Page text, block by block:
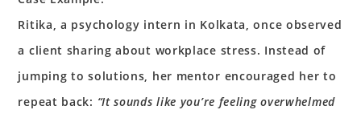
Ritika, a psychology intern in Kolkata, once observed
a client sharing about workplace stress. Instead of
jumping to solutions, her mentor encouraged her to
repeat back: “It sounds like you’re feeling overwhelmed